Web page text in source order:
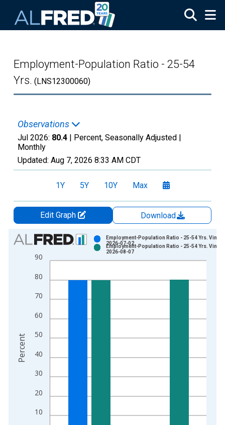
Employment-Population Ratio - 25-54
Yrs. (LNS12300060)
Observations
Jul 2026: 80.4 | Percent, Seasonally Adjusted |
Monthly
Updated: Aug 7, 2026 8:33 AM CDT
1Y 5Y 10Y Max
Edit Graph
Download
Chart
Bar chart with 2 data series.
View as data table, Chart
The chart has 1 X axis displaying xAxis. Data ranges from
10
20
30
40
50
60
70
80
90
Employment-Population Ratio - 25-54 Yrs.
2026-07-02
Employment-Population Ratio - 25-54 Yrs.
2026-08-07
Percent